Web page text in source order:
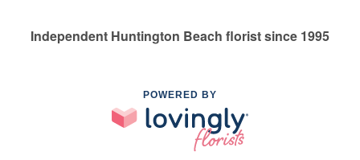
Independent Huntington Beach florist since 1995
POWERED BY